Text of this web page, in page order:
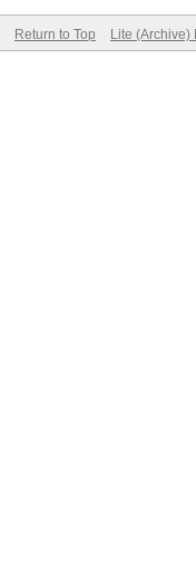
Return to Top Lite (Archive)